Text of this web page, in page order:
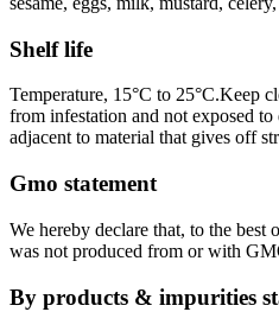
Shelf life
Temperature, 15°C to 25°C.Keep
from infestation and not exposed
adjacent to material that gives off
Gmo statement
We hereby declare that, to the
was not produced from or with
By products & impurities